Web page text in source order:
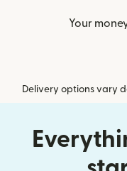
Your
Delivery options vary